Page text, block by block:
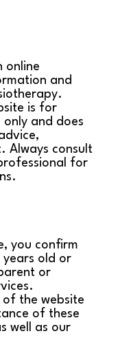
online
and
is for
and does
Always consult
for
you confirm
years old or
or
of the website
of these
well as our